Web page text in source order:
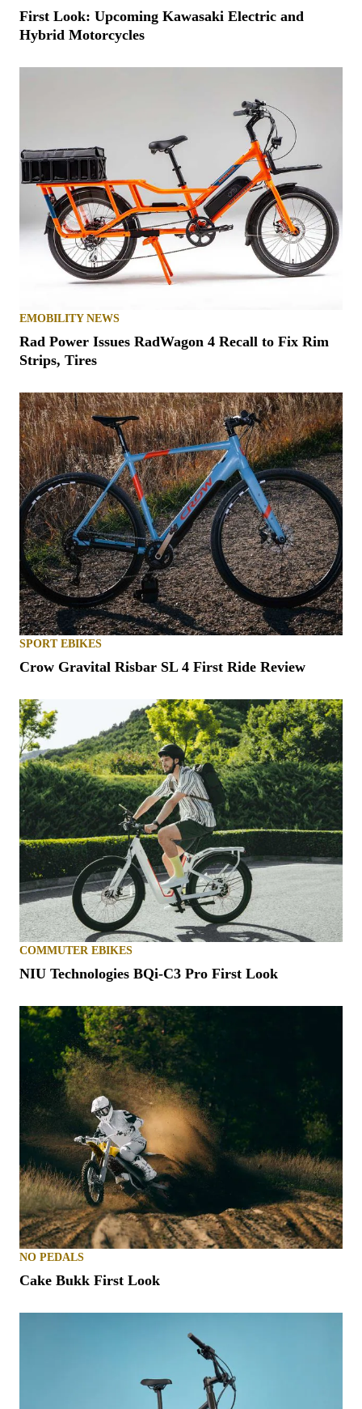
First Look: Upcoming Kawasaki Electric and
Hybrid Motorcycles
EMOBILITY NEWS
Rad Power Issues RadWagon 4 Recall to Fix Rim
Strips, Tires
SPORT EBIKES
Crow Gravital Risbar SL 4 First Ride Review
COMMUTER EBIKES
NIU Technologies BQi-C3 Pro First Look
NO PEDALS
Cake Bukk First Look